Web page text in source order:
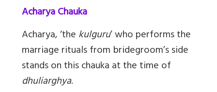
Acharya Chauka
Acharya, ‘thekulguru’ who performs the
marriage rituals from bridegroom’s side
stands on this chauka at the time of
dhuliarghya.